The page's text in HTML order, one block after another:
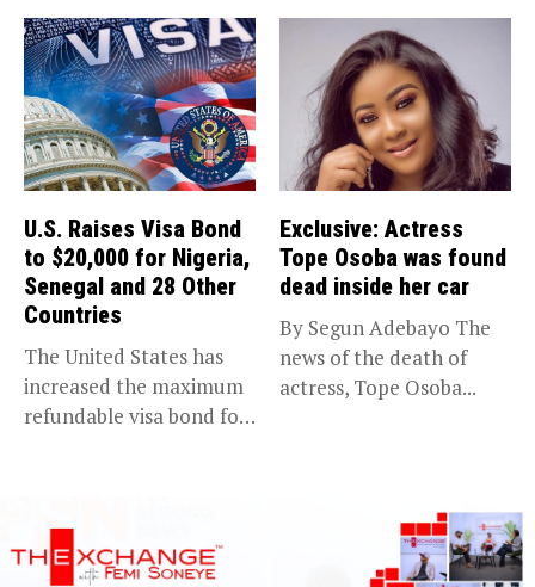
U.S. Raises Visa Bond
to $20,000 for Nigeria,
Senegal and 28 Other
Countries
The United States has
increased the maximum
refundable visa bond for
Exclusive: Actress
Tope Osoba was found
dead inside her car
By Segun Adebayo The
news of the death of
actress, Tope Osoba...